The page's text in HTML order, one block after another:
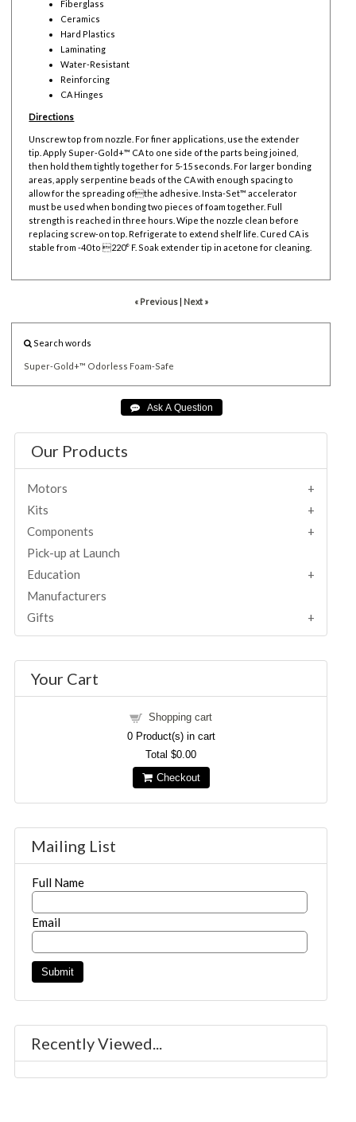
Fiberglass
Ceramics
Hard Plastics
Laminating
Water-Resistant
Reinforcing
CA Hinges
Directions
Unscrew top from nozzle. For finer applications, use the extender
tip. Apply Super-Gold+™ CA to one side of the parts being joined,
then hold them tightly together for 5-15 seconds. For larger bonding
areas, apply serpentine beads of the CA with enough spacing to
allow for the spreading ofthe adhesive. Insta-Set™ accelerator
must be used when bonding two pieces of foam together. Full
strength is reached in three hours. Wipe the nozzle clean before
replacing screw-on top. Refrigerate to extend shelf life. Cured CA is
stable from -40 to 220° F. Soak extender tip in acetone for cleaning.
« Previous| Next »
Search words
Super-Gold+™ Odorless Foam-Safe
Our Products
Motors
Kits
Components
Pick-up at Launch
Education
Manufacturers
Gifts
Your Cart
Shopping cart
0Product(s) in cart
Total$0.00
Checkout
Mailing List
Full Name
Email
Recently Viewed...